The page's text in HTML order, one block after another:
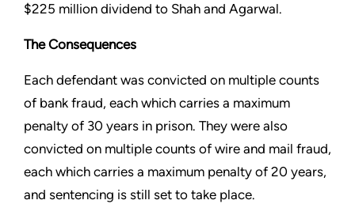
$225 million dividend to Shah and Agarwal.
The Consequences
Each defendant was convicted on multiple counts
of bank fraud, each which carries a maximum
penalty of 30 years in prison. They were also
convicted on multiple counts of wire and mail fraud,
each which carries a maximum penalty of 20 years,
and sentencing is still set to take place.